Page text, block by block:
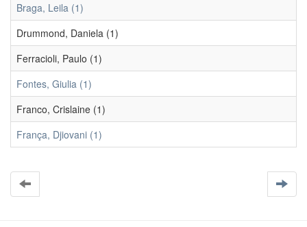
Braga, Leila (1)
Drummond, Daniela (1)
Ferracioli, Paulo (1)
Fontes, Giulia (1)
Franco, Crislaine (1)
França, Djiovani (1)